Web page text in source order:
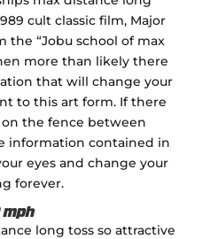
cult classic film, Major
the “Jobu school of max
more than likely there
that will change your
to this art form. If there
on the fence between
information contained in
eyes and change your
forever.
long toss so attractive